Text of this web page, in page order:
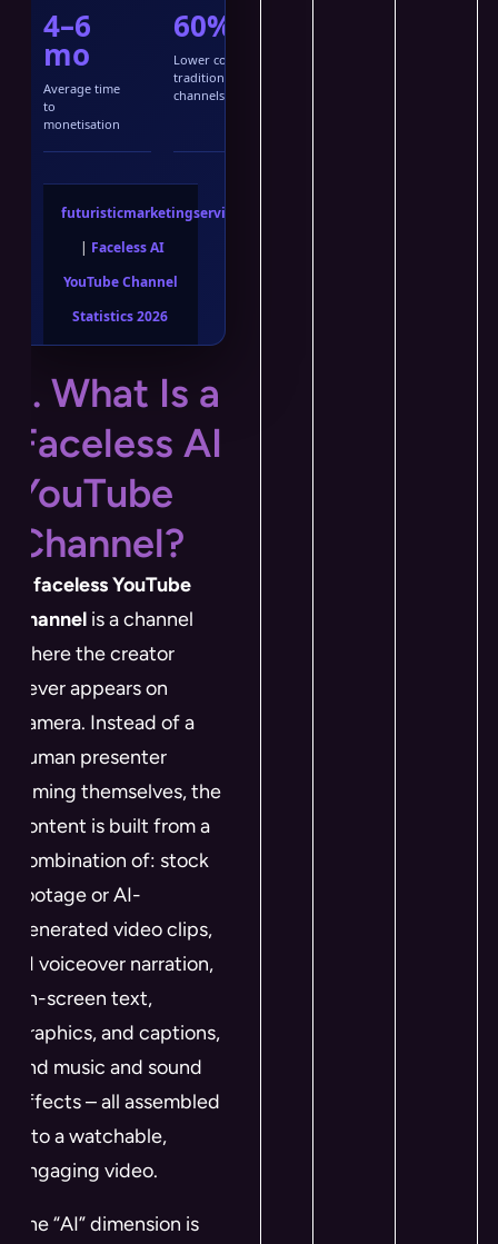
4–6
mo
Average time
to
monetisation
60%
Lower cost vs
traditional
channels
futuristicmarketingservices.com
| Faceless AI
YouTube Channel
Statistics 2026
1. What Is a
Faceless AI
YouTube
Channel?
faceless YouTube
channelis a channel
where the creator
never appears on
camera. Instead of a
human presenter
filming themselves, the
content is built from a
combination of: stock
footage or AI-
generated video clips,
AI voiceover narration,
on-screen text,
graphics, and captions,
and music and sound
effects – all assembled
into a watchable,
engaging video.
The “AI” dimension is